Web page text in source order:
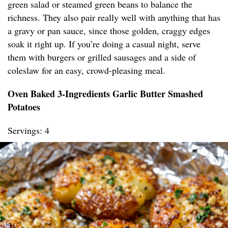
green salad or steamed green beans to balance the
richness. They also pair really well with anything that has
a gravy or pan sauce, since those golden, craggy edges
soak it right up. If you’re doing a casual night, serve
them with burgers or grilled sausages and a side of
coleslaw for an easy, crowd-pleasing meal.
Oven Baked 3-Ingredients Garlic Butter Smashed
Potatoes
Servings: 4